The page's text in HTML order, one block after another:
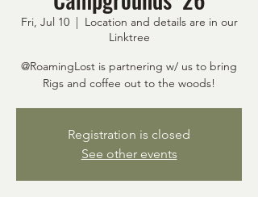
Fri, Jul 10
  |
Location and details are in our
Linktree
@RoamingLost is partnering w/ us to bring
Rigs and coffee out to the woods!
Registration is closed
See other events